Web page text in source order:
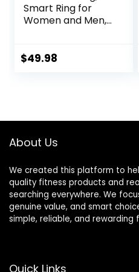
Smart Ring for
Women and Men,
Heart Rate, Blood
(Rose Gold, 9#)
$49.98
About Us
We created this platform to
quality fitness products and
searching everywhere. We
genuine value, and smart
simple, reliable, and rewarding
Quick Links